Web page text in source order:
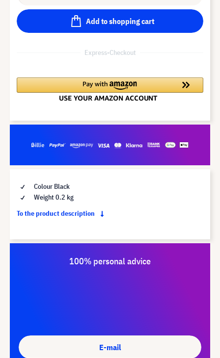
Add to shopping cart
Express-Checkout
Colour Black
Weight 0.2 kg
To the product description
100% personal advice
E-mail